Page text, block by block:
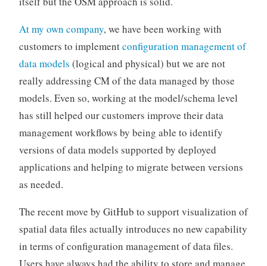
At my own company, we have been working with
customers to implementconfiguration management of
data models (logical and physical) but we are not
really addressing CM of the data managed by those
models. Even so, working at the model/schema level
has still helped our customers improve their data
management workflows by being able to identify
versions of data models supported by deployed
applications and helping to migrate between versions
as needed.
The recent move by GitHub to support visualization of
spatial data files actually introduces no new capability
in terms of configuration management of data files.